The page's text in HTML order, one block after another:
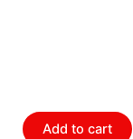
Add to cart